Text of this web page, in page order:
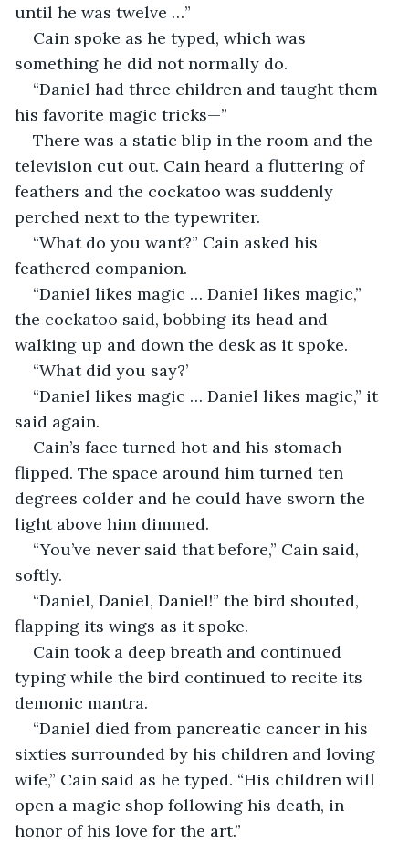
until he was twelve …”
Cain spoke as he typed, which was
something he did not normally do.
“Daniel had three children and taught them
his favorite magic tricks—”
There was a static blip in the room and the
television cut out. Cain heard a fluttering of
feathers and the cockatoo was suddenly
perched next to the typewriter.
“What do you want?” Cain asked his
feathered companion.
“Daniel likes magic … Daniel likes magic,”
the cockatoo said, bobbing its head and
walking up and down the desk as it spoke.
“What did you say?’
“Daniel likes magic … Daniel likes magic,” it
said again.
Cain’s face turned hot and his stomach
flipped. The space around him turned ten
degrees colder and he could have sworn the
light above him dimmed.
“You’ve never said that before,” Cain said,
softly.
“Daniel, Daniel, Daniel!” the bird shouted,
flapping its wings as it spoke.
Cain took a deep breath and continued
typing while the bird continued to recite its
demonic mantra.
“Daniel died from pancreatic cancer in his
sixties surrounded by his children and loving
wife,” Cain said as he typed. “His children will
open a magic shop following his death, in
honor of his love for the art.”